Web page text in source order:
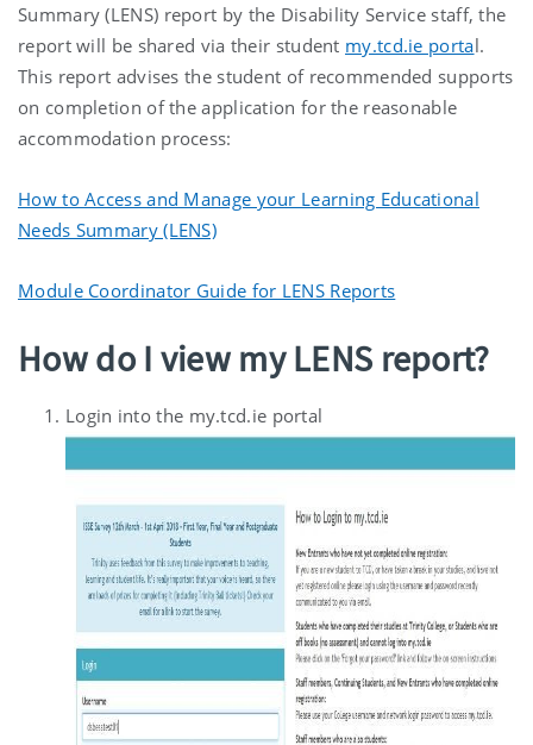
Summary (LENS) report by the Disability Service staff, the
report will be shared via their student my.tcd.ie portal.
This report advises the student of recommended supports
on completion of the application for the reasonable
accommodation process:
How to Access and Manage your Learning Educational
Needs Summary (LENS)
Module Coordinator Guide for LENS Reports
How do I view my LENS report?
Login into the my.tcd.ie portal